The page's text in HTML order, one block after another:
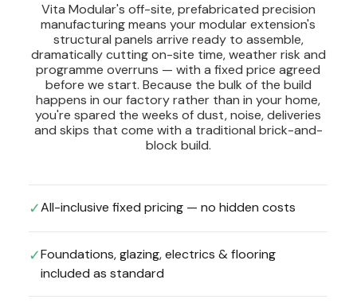
Vita Modular's off-site, prefabricated precision
manufacturing means your modular extension's
structural panels arrive ready to assemble,
dramatically cutting on-site time, weather risk and
programme overruns — with a fixed price agreed
before we start. Because the bulk of the build
happens in our factory rather than in your home,
you're spared the weeks of dust, noise, deliveries
and skips that come with a traditional brick-and-
block build.
✓All-inclusive fixed pricing — no hidden costs
✓Foundations, glazing, electrics & flooring
included as standard